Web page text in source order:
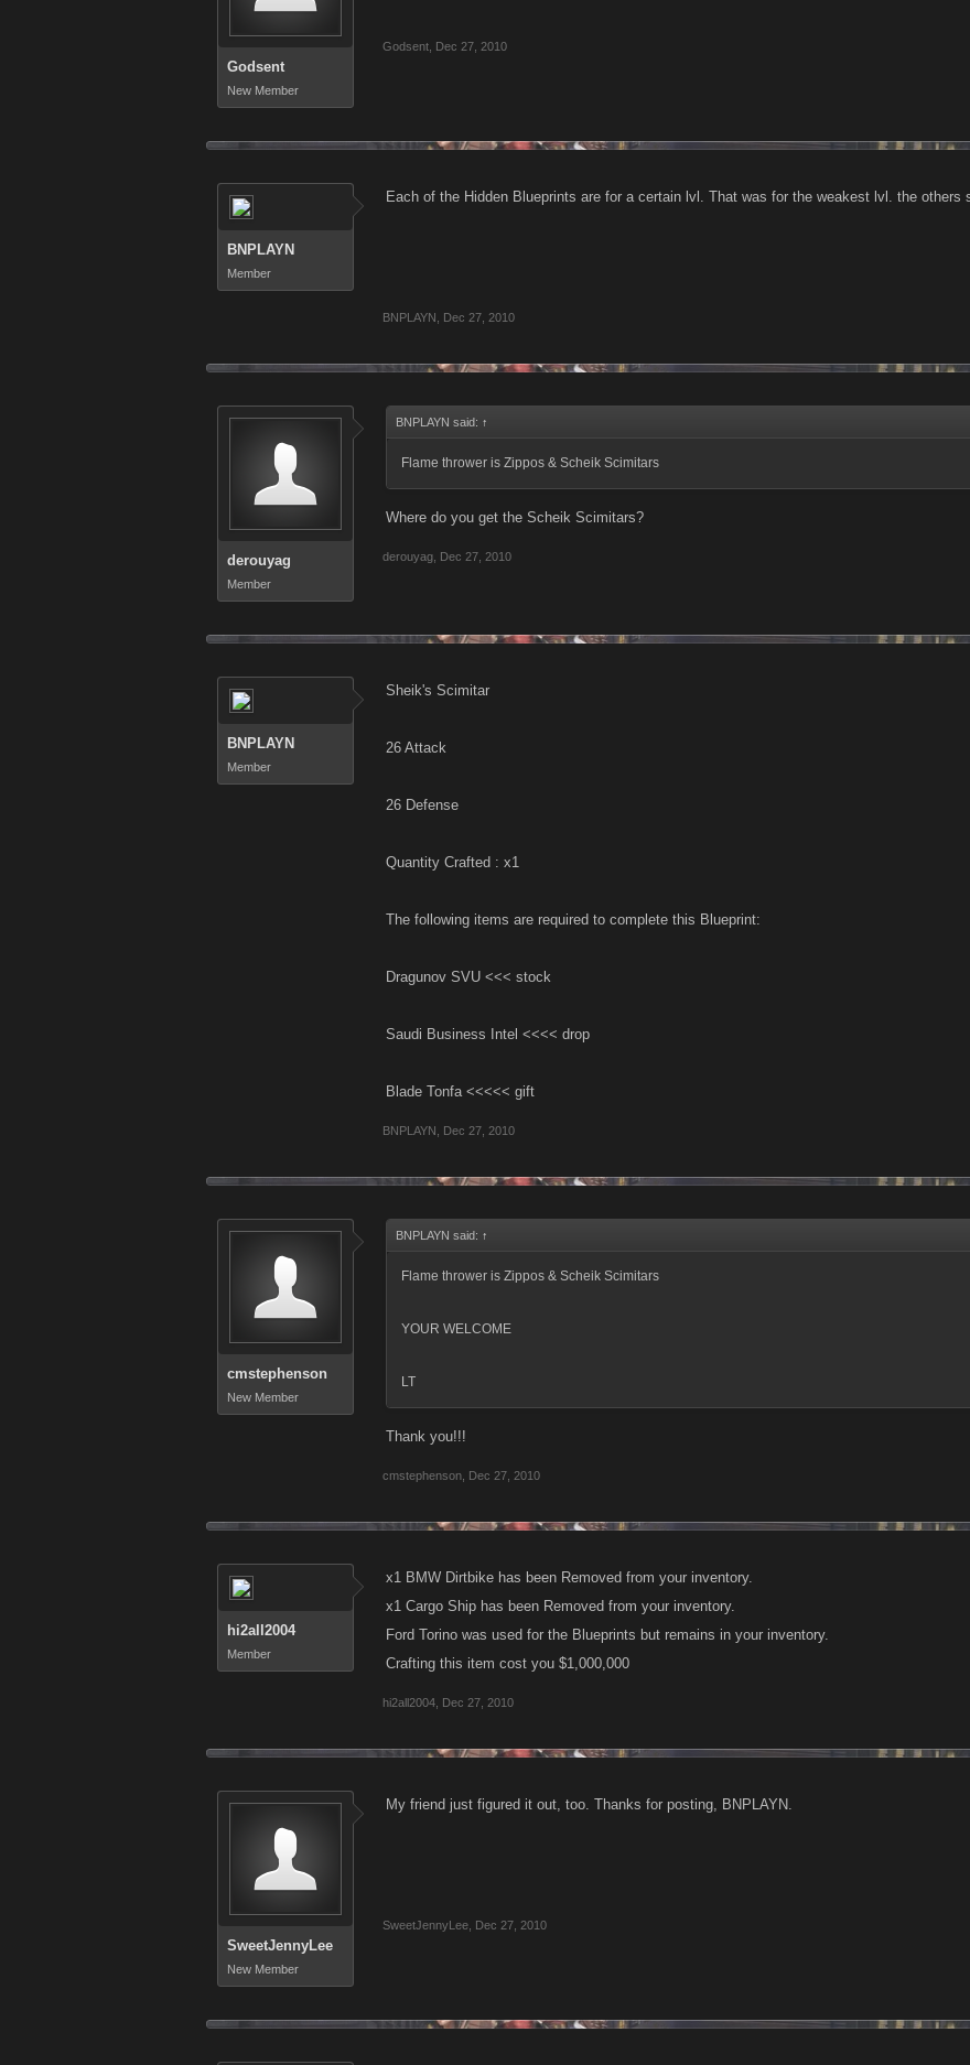
Godsent
New Member
Godsent Dec 27, 2010
BNPLAYN
Member
Each of the Hidden Blueprints are for a certain lvl. That was for the weakest lvl. the others
BNPLAYN Dec 27, 2010
derouyag
Member
BNPLAYN said: ↑
Flame thrower is Zippos & Scheik Scimitars
Where do you get the Scheik Scimitars?
derouyag Dec 27, 2010
BNPLAYN
Member
Sheik's Scimitar
26 Attack
26 Defense
Quantity Crafted : x1
The following items are required to complete this Blueprint:
Dragunov SVU <<< stock
Saudi Business Intel <<<< drop
Blade Tonfa <<<<< gift
BNPLAYN Dec 27, 2010
cmstephenson
New Member
BNPLAYN said: ↑
Flame thrower is Zippos & Scheik Scimitars
YOUR WELCOME
LT
Thank you!!!
cmstephenson Dec 27, 2010
hi2all2004
Member
x1 BMW Dirtbike has been Removed from your inventory.
x1 Cargo Ship has been Removed from your inventory.
Ford Torino was used for the Blueprints but remains in your inventory.
Crafting this item cost you $1,000,000
hi2all2004 Dec 27, 2010
SweetJennyLee
New Member
My friend just figured it out, too. Thanks for posting, BNPLAYN.
SweetJennyLee Dec 27, 2010